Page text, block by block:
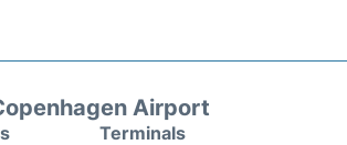
Airport
Terminals